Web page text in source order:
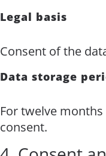
Legal basis
Consent of the
Data storage
For twelve
consent.